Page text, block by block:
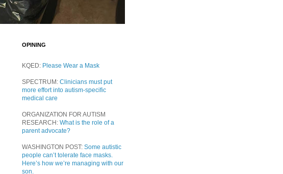
OPINING
KQED: Please Wear a Mask
SPECTRUM: Clinicians must put
more effort into autism-specific
medical care
ORGANIZATION FOR AUTISM
RESEARCH: What is the role of a
parent advocate?
WASHINGTON POST: Some autistic
people can’t tolerate face masks.
Here’s how we’re managing with our
son.